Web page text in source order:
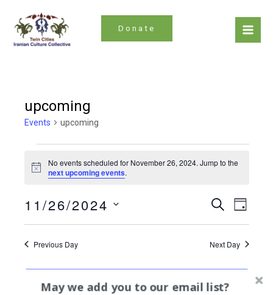
content
Donate
upcoming
Events upcoming
for
26,
2024
Notice
No events scheduled for November 26, 2024. Jump to the
next upcoming events.
Events
Search
and
Views
Search
Day
11/26/2024
Previous Day Next Day
Subscribe to calendar
May we add you to our email list?